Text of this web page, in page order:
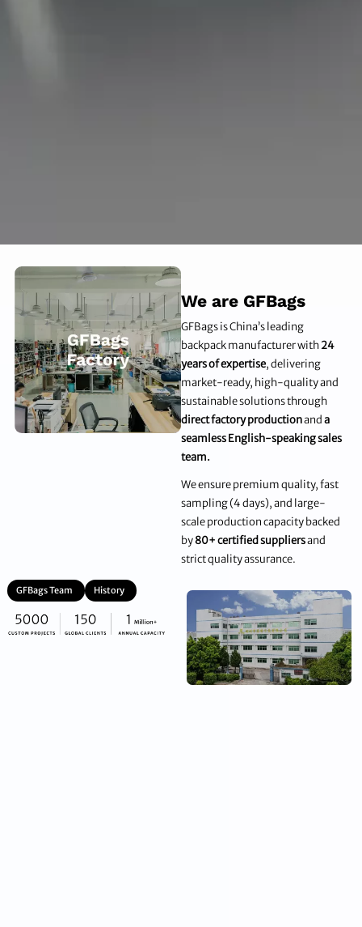
We are GFBags
GFBags is China’s leading
backpack manufacturer with24
years of expertise, delivering
market-ready, high-quality and
sustainable solutions through
direct factory productionanda
seamless English-speaking sales
team.
We ensure premium quality, fast
sampling (4 days), and large-
scale production capacity backed
by80+ certified suppliersand
strict quality assurance.
GFBags Team History